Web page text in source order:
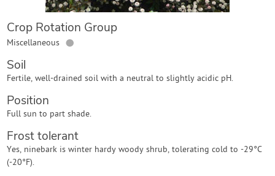
Crop Rotation Group
Miscellaneous ●
Soil
Fertile, well-drained soil with a neutral to slightly acidic pH.
Position
Full sun to part shade.
Frost tolerant
Yes, ninebark is winter hardy woody shrub, tolerating cold to -29°C
(-20°F).